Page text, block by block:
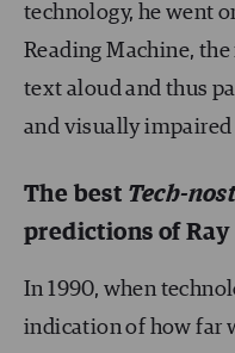
technology, he went
Reading Machine,
text aloud and thus
and visually impaired
The best Tech-
predictions of
In 1990, when
indication of how far